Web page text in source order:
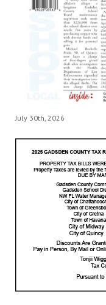
July 30th, 2026